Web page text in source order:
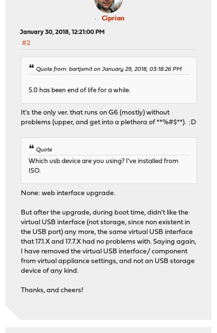
Ciprian
January 30, 2018, 12:21:00 PM
#2
Quote from: bartjsmit on January 29, 2018, 03:18:26 PM
5.0 has been end of life for a while.
It's the only ver. that runs on G6 (mostly) without
problems (upper, and get into a plethora of **%#$**). :D
Quote
Which usb device are you using? I've installed from
ISO.
None: web interface upgrade.
But after the upgrade, during boot time, didn't like the
virtual USB interface (not storage, since non existent in
the USB port) any more, the same virtual USB interface
that 17.1.X and 17.7.X had no problems with. Saying again,
I have removed the virtual USB interface/ component
from virtual appliance settings, and not an USB storage
device of any kind.
Thanks, and cheers!